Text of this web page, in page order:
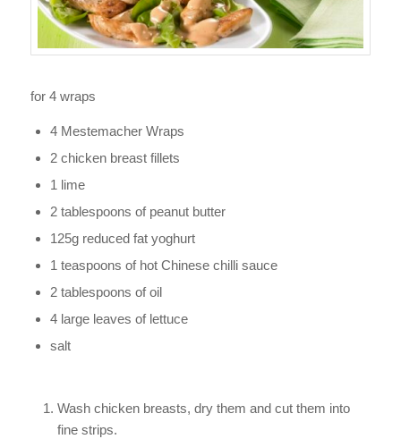
for 4 wraps
4 Mestemacher Wraps
2 chicken breast fillets
1 lime
2 tablespoons of peanut butter
125g reduced fat yoghurt
1 teaspoons of hot Chinese chilli sauce
2 tablespoons of oil
4 large leaves of lettuce
salt
Wash chicken breasts, dry them and cut them into
fine strips.